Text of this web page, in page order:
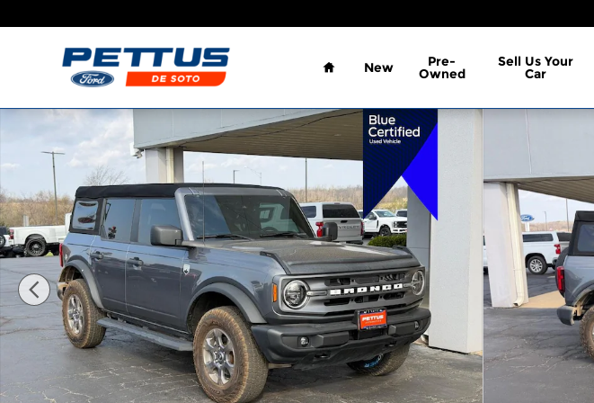
Home
New Pre-
Owned
Sell Us Your
Car
Certified 2023 Ford Bronco SUV Photo 1 of 22